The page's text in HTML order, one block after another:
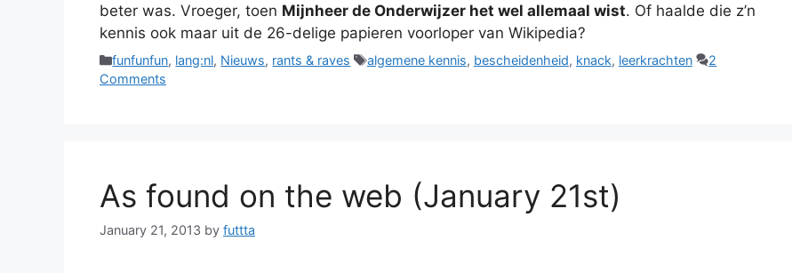
beter was. Vroeger, toen Mijnheer de Onderwijzer het wel allemaal wist. Of haalde die z’n
kennis ook maar uit de 26-delige papieren voorloper van Wikipedia?
Categories
funfunfun, lang:nl, Nieuws, rants & raves Tags
algemene kennis, bescheidenheid, knack, leerkrachten
2
Comments
As found on the web (January 21st)
January 21, 2013 by futtta